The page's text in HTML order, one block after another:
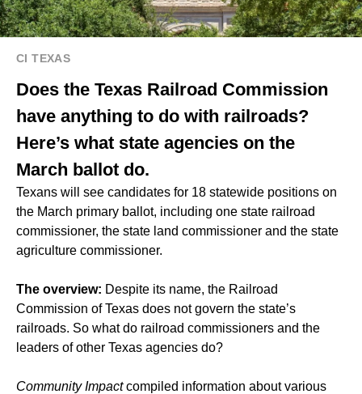
CI TEXAS
Does the Texas Railroad Commission
have anything to do with railroads?
Here’s what state agencies on the
March ballot do.
Texans will see candidates for 18 statewide positions on
the March primary ballot, including one state railroad
commissioner, the state land commissioner and the state
agriculture commissioner.
The overview: Despite its name, the Railroad
Commission of Texas does not govern the state’s
railroads. So what do railroad commissioners and the
leaders of other Texas agencies do?
Community Impactcompiled information about various